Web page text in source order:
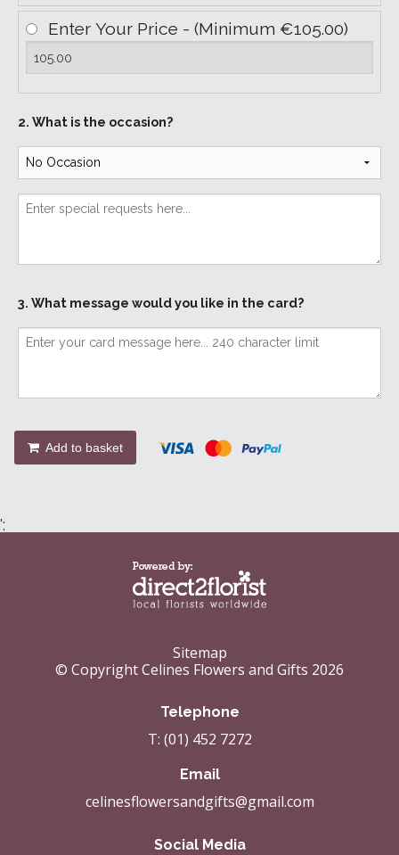
Enter Your Price - (Minimum €105.00)
2. What is the occasion?
3. What message would you like in the card?
Add to basket
';
Sitemap
© Copyright Celines Flowers and Gifts 2026
Telephone
T: (01) 452 7272
Email
celinesflowersandgifts@gmail.com
Social Media